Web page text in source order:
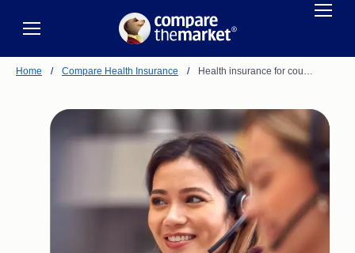
Home / Compare Health Insurance / Health insurance for cou…